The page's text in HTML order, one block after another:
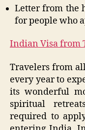
Letter from the
for people who
Indian Visa from
Travelers from
every year to
its wonderful
spiritual
required to